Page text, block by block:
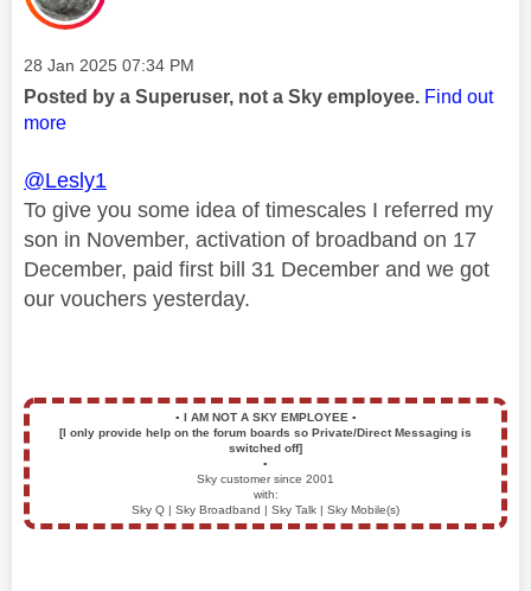
Message posted on
‎28 Jan 2025 07:34 PM
Posted by a Superuser, not a Sky employee. Find out
more
@Lesly1
To give you some idea of timescales I referred my
son in November, activation of broadband on 17
December, paid first bill 31 December and we got
our vouchers yesterday.
▪️ I AM NOT A SKY EMPLOYEE ▪️
[I only provide help on the forum boards so Private/Direct Messaging is
switched off]
▪️
Sky customer since 2001
with:
Sky Q | Sky Broadband | Sky Talk | Sky Mobile(s)